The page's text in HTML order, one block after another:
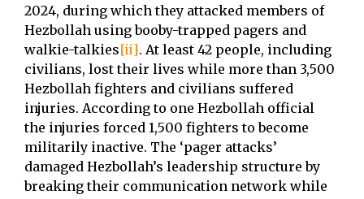
2024, during which they attacked members of
Hezbollah using booby-trapped pagers and
walkie-talkies[ii]. At least 42 people, including
civilians, lost their lives while more than 3,500
Hezbollah fighters and civilians suffered
injuries. According to one Hezbollah official
the injuries forced 1,500 fighters to become
militarily inactive. The ‘pager attacks’
damaged Hezbollah’s leadership structure by
breaking their communication network while